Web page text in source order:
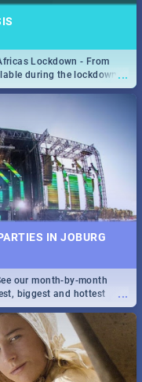
...
Lockdown - From
during the lockdown
IN JOBURG
...
our month-by-month
biggest and hottest